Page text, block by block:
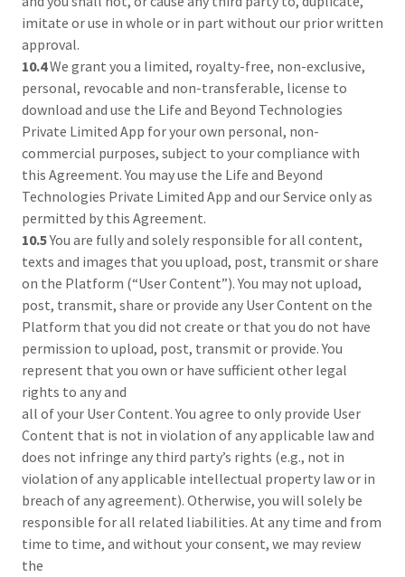
imitate or use in whole or in part without our prior written
approval.
10.4We grant you a limited, royalty-free, non-exclusive,
personal, revocable and non-transferable, license to
download and use the Life and Beyond Technologies
Private Limited App for your own personal, non-
commercial purposes, subject to your compliance with
this Agreement. You may use the Life and Beyond
Technologies Private Limited App and our Service only as
permitted by this Agreement.
10.5You are fully and solely responsible for all content,
texts and images that you upload, post, transmit or share
on the Platform (“User Content”). You may not upload,
post, transmit, share or provide any User Content on the
Platform that you did not create or that you do not have
permission to upload, post, transmit or provide. You
represent that you own or have sufficient other legal
rights to any and
all of your User Content. You agree to only provide User
Content that is not in violation of any applicable law and
does not infringe any third party’s rights (e.g., not in
violation of any applicable intellectual property law or in
breach of any agreement). Otherwise, you will solely be
responsible for all related liabilities. At any time and from
time to time, and without your consent, we may review
the